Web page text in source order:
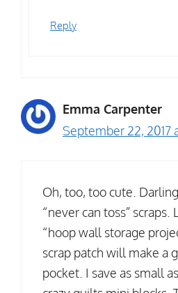
Reply
Emma Carpenter
September 22, 2017
Oh, too, too cute.
“never can toss” scraps.
“hoop wall storage
scrap patch will make a
pocket. I save as small